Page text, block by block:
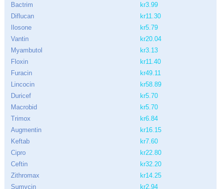
Bactrim
kr3.99
Diflucan
kr11.30
Ilosone
kr5.79
Vantin
kr20.04
Myambutol
kr3.13
Floxin
kr11.40
Furacin
kr49.11
Lincocin
kr58.89
Duricef
kr5.70
Macrobid
kr5.70
Trimox
kr6.84
Augmentin
kr16.15
Keftab
kr7.60
Cipro
kr22.80
Ceftin
kr32.20
Zithromax
kr14.25
Sumycin
kr2.94